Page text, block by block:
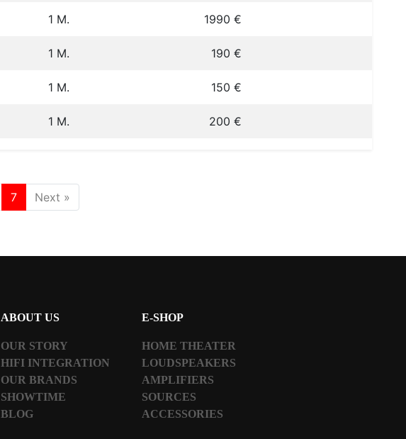
1 M. 1990 €
1 M. 190 €
1 M. 150 €
1 M. 200 €
7 Next »
ABOUT US
OUR STORY
HIFI INTEGRATION
OUR BRANDS
SHOWTIME
BLOG
E-SHOP
HOME THEATER
LOUDSPEAKERS
AMPLIFIERS
SOURCES
ACCESSORIES